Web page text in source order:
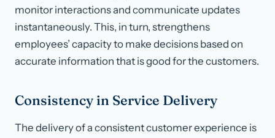
monitor interactions and communicate updates
instantaneously. This, in turn, strengthens
employees’ capacity to make decisions based on
accurate information that is good for the customers.
Consistency in Service Delivery
The delivery of a consistent customer experience is